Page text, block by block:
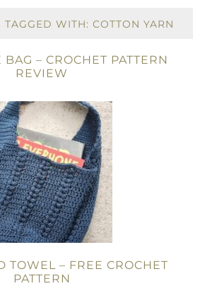
WITH: COTTON YARN
– CROCHET PATTERN
REVIEW
TOWEL – FREE CROCHET
PATTERN